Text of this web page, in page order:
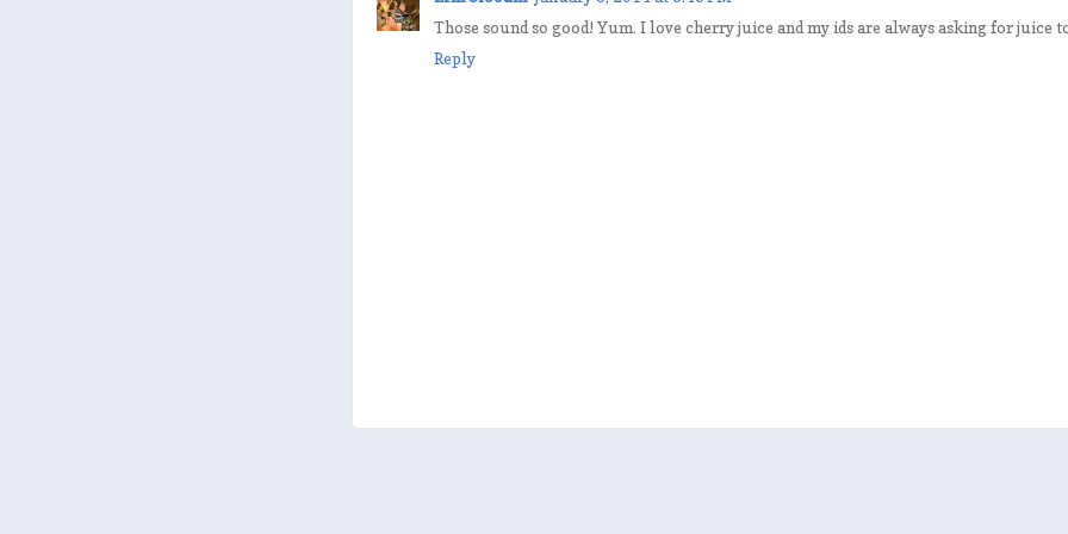
Those sound so good! Yum. I love cherry juice and my ids are always asking for juice
Reply